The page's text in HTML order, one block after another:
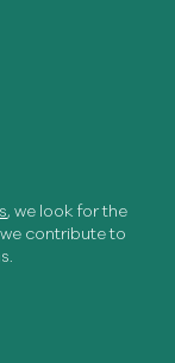
, we look for the
contribute to